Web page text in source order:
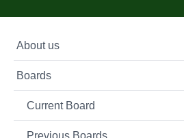
About us
Boards
Current Board
Previous Boards